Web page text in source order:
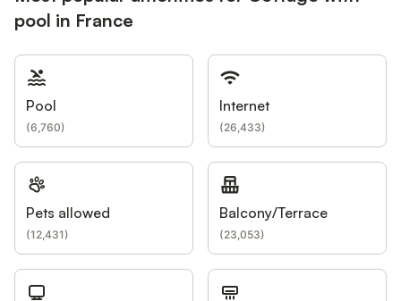
pool in France
Pool
(6,760)
Internet
(26,433)
Pets allowed
(12,431)
Balcony/Terrace
(23,053)